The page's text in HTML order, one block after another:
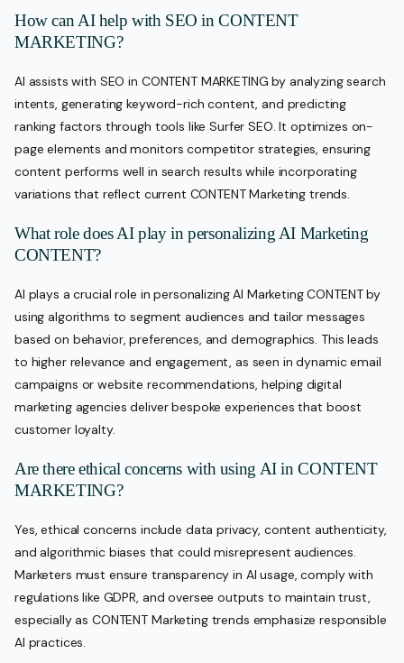
How can AI help with SEO in CONTENT
MARKETING?
AI assists with SEO in CONTENT MARKETING by analyzing search
intents, generating keyword-rich content, and predicting
ranking factors through tools like Surfer SEO. It optimizes on-
page elements and monitors competitor strategies, ensuring
content performs well in search results while incorporating
variations that reflect current CONTENT Marketing trends.
What role does AI play in personalizing AI Marketing
CONTENT?
AI plays a crucial role in personalizing AI Marketing CONTENT by
using algorithms to segment audiences and tailor messages
based on behavior, preferences, and demographics. This leads
to higher relevance and engagement, as seen in dynamic email
campaigns or website recommendations, helping digital
marketing agencies deliver bespoke experiences that boost
customer loyalty.
Are there ethical concerns with using AI in CONTENT
MARKETING?
Yes, ethical concerns include data privacy, content authenticity,
and algorithmic biases that could misrepresent audiences.
Marketers must ensure transparency in AI usage, comply with
regulations like GDPR, and oversee outputs to maintain trust,
especially as CONTENT Marketing trends emphasize responsible
AI practices.